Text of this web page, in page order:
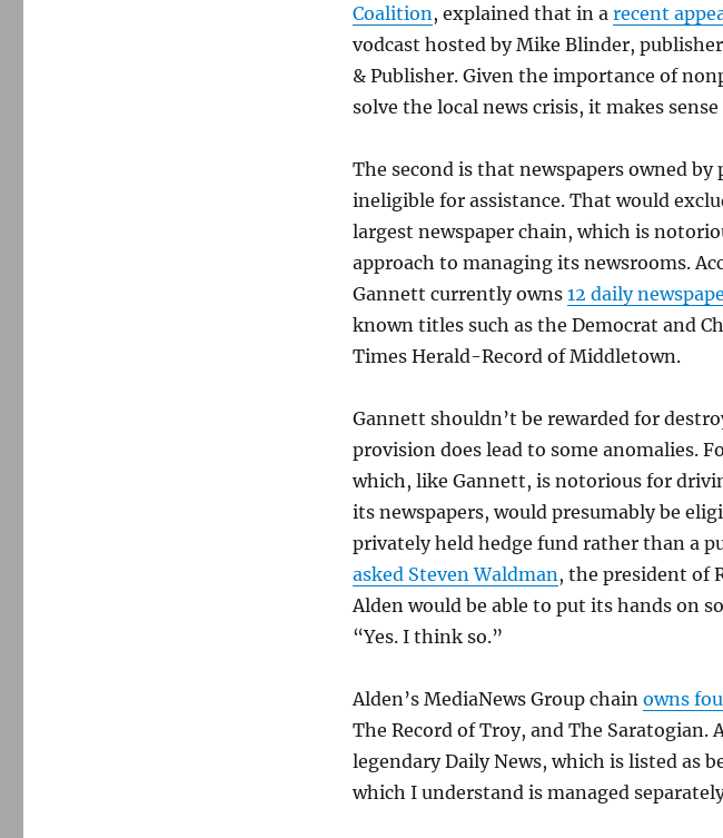
Coalition, explained that in a recent
vodcast hosted by Mike Blinder,
& Publisher. Given the importance of
solve the local news crisis, it makes
The second is that newspapers owned
ineligible for assistance. That would
largest newspaper chain, which is
approach to managing its newsrooms.
Gannett currently owns 12 daily
known titles such as the Democrat and
Times Herald-Record of Middletown.
Gannett shouldn’t be rewarded for
provision does lead to some anomalies.
which, like Gannett, is notorious for
its newspapers, would presumably be
privately held hedge fund rather than a
asked Steven Waldman, the president of
Alden would be able to put its hands on
“Yes. I think so.”
Alden’s MediaNews Group chain owns
The Record of Troy, and The Saratogian.
legendary Daily News, which is listed as
which I understand is managed